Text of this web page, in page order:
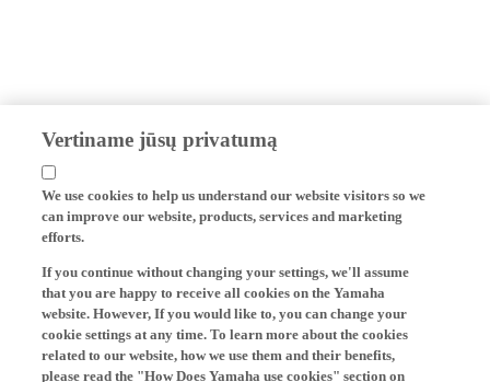
Vertiname jūsų privatumą
We use cookies to help us understand our website visitors so we
can improve our website, products, services and marketing
efforts.
If you continue without changing your settings, we'll assume
that you are happy to receive all cookies on the Yamaha
website. However, If you would like to, you can change your
cookie settings at any time. To learn more about the cookies
related to our website, how we use them and their benefits,
please read the "How Does Yamaha use cookies" section on